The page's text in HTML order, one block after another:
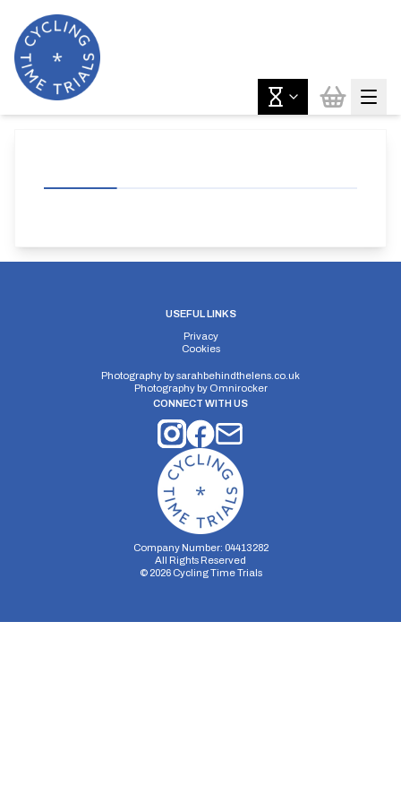
USEFUL LINKS
Privacy
Cookies
Photography bysarahbehindthelens.co.uk
Photography by Omnirocker
CONNECT WITH US
Company Number: 04413282
All Rights Reserved
© 2026Cycling Time Trials